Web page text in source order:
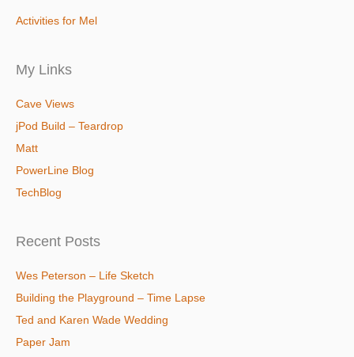
Activities for Mel
My Links
Cave Views
jPod Build – Teardrop
Matt
PowerLine Blog
TechBlog
Recent Posts
Wes Peterson – Life Sketch
Building the Playground – Time Lapse
Ted and Karen Wade Wedding
Paper Jam